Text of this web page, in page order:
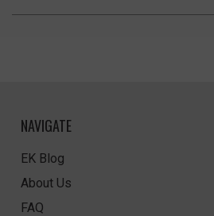
NAVIGATE
EK Blog
About Us
FAQ